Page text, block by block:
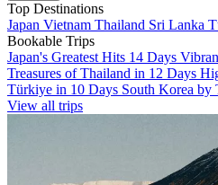
Top Destinations
Japan Vietnam Thailand Sri Lanka
Bookable Trips
Japan's Greatest Hits 14 Days
Treasures of Thailand in 12 Days
Türkiye in 10 Days South Korea by
View all trips